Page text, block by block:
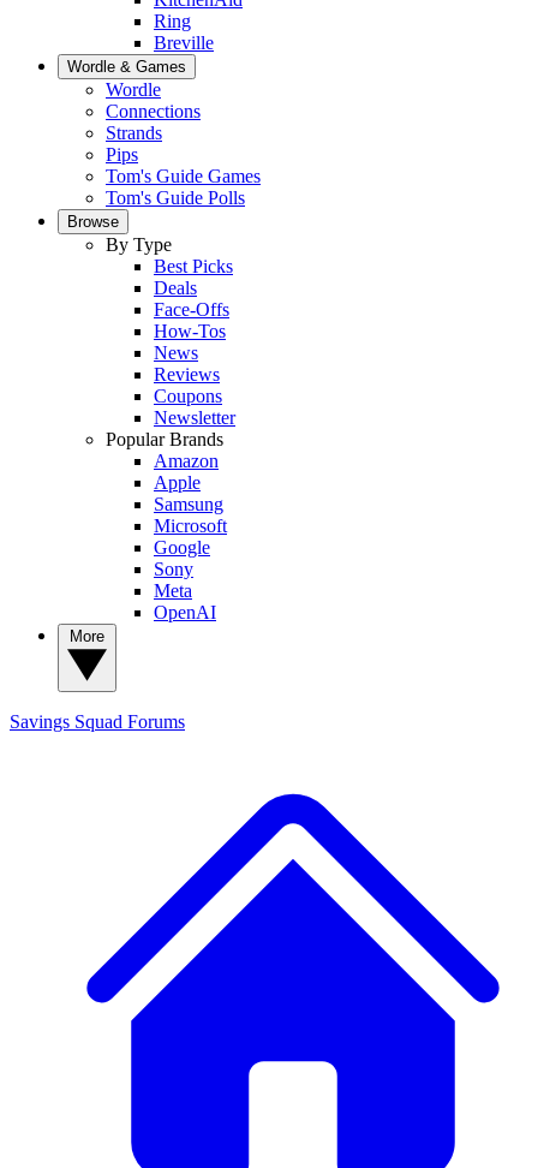
Ring
Breville
Wordle & Games
Wordle
Connections
Strands
Pips
Tom's Guide Games
Tom's Guide Polls
Browse
By Type
Best Picks
Deals
Face-Offs
How-Tos
News
Reviews
Coupons
Newsletter
Popular Brands
Amazon
Apple
Samsung
Microsoft
Google
Sony
Meta
OpenAI
Savings Squad Forums